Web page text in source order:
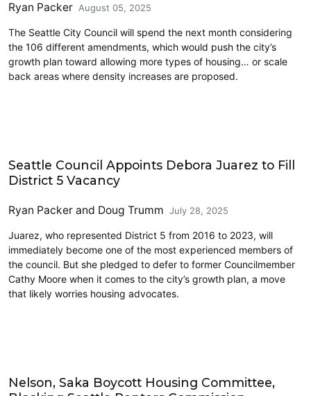
Ryan Packer August 05, 2025
The Seattle City Council will spend the next month considering
the 106 different amendments, which would push the city’s
growth plan toward allowing more types of housing… or scale
back areas where density increases are proposed.
Seattle Council Appoints Debora Juarez to Fill
District 5 Vacancy
Ryan Packer and Doug Trumm July 28, 2025
Juarez, who represented District 5 from 2016 to 2023, will
immediately become one of the most experienced members of
the council. But she pledged to defer to former Councilmember
Cathy Moore when it comes to the city’s growth plan, a move
that likely worries housing advocates.
Nelson, Saka Boycott Housing Committee,